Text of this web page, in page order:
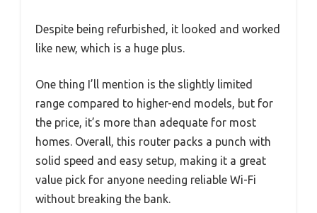
Despite being refurbished, it looked and worked
like new, which is a huge plus.
One thing I’ll mention is the slightly limited
range compared to higher-end models, but for
the price, it’s more than adequate for most
homes. Overall, this router packs a punch with
solid speed and easy setup, making it a great
value pick for anyone needing reliable Wi-Fi
without breaking the bank.